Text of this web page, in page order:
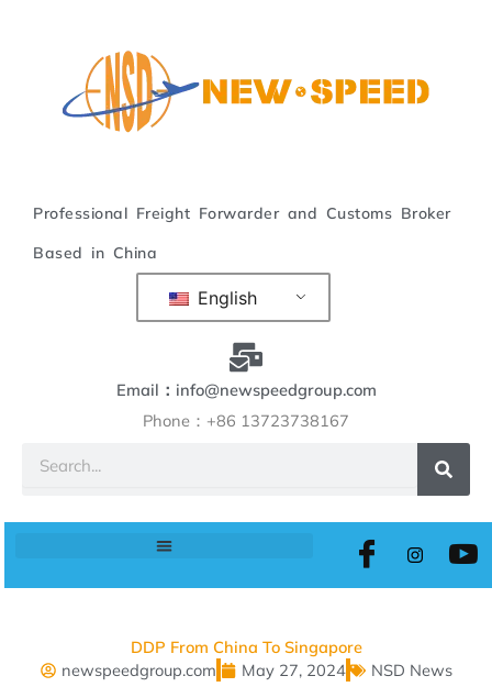
Professional Freight Forwarder and Customs Broker
Based in China
English
Email：info@newspeedgroup.com
Phone：+86 13723738167
DDP From China To Singapore
newspeedgroup.com
May 27, 2024 NSD News